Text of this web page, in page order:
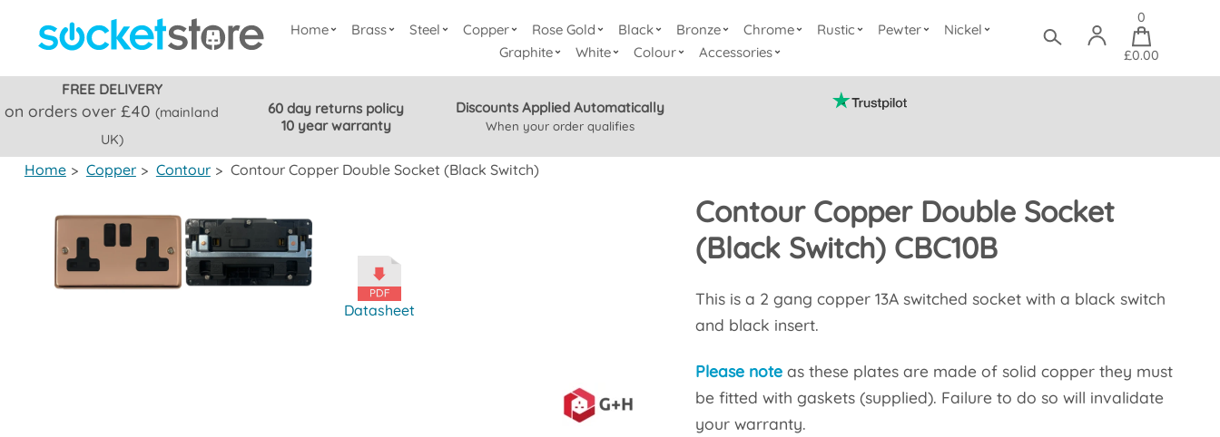
Home Brass Steel Copper Rose Gold Black Bronze Chrome Rustic Pewter
Nickel
Graphite
White Colour Accessories
0
£0.00
FREE DELIVERY
on orders over £40(mainland
UK)
60 day returns policy
10 year warranty
Discounts Applied Automatically
When your order qualifies
Home > Copper > Contour > Contour Copper Double Socket (Black Switch)
Contour Copper Double Socket
(Black Switch) CBC10B
This is a 2 gang copper 13A switched socket with a black switch
and black insert.
Please note as these plates are made of solid copper they must
be fitted with gaskets (supplied). Failure to do so will invalidate
your warranty.
Datasheet